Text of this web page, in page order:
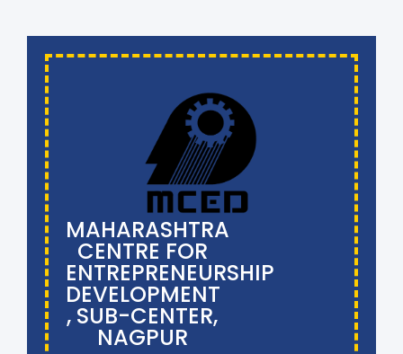
MAHARASHTRA
CENTRE FOR
ENTREPRENEURSHIP
DEVELOPMENT
, SUB-CENTER,
NAGPUR